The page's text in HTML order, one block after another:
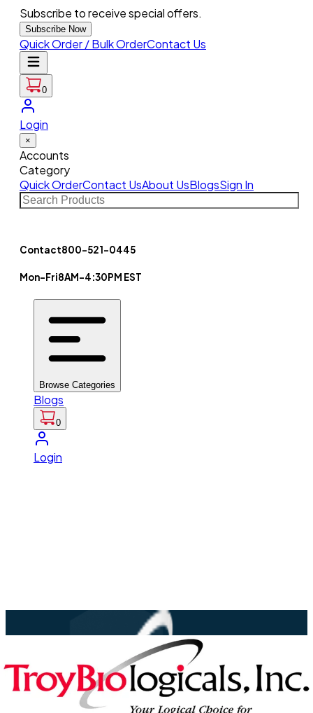
Subscribe to receive special offers.
Subscribe Now
Quick Order / Bulk OrderContact Us
0
Login
×
Accounts
Category
Quick OrderContact UsAbout UsBlogsSign In
Contact800-521-0445
Mon-Fri8AM-4:30PM EST
Browse Categories
Blogs
0
Login